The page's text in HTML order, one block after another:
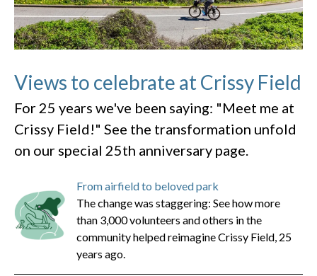
Views to celebrate at Crissy Field
For 25 years we've been saying: "Meet me at
Crissy Field!" See the transformation unfold
on our special 25th anniversary page.
From airfield to beloved park
The change was staggering: See how more
than 3,000 volunteers and others in the
community helped reimagine Crissy Field, 25
years ago.